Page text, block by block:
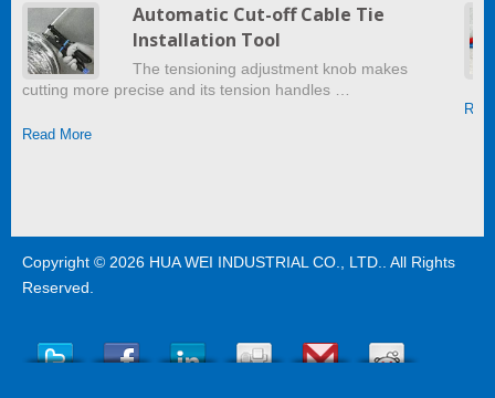
Automatic Cut-off Cable Tie
Installation Tool
The tensioning adjustment knob makes
cutting more precise and its tension handles …
Read More
Copyright © 2026 HUA WEI INDUSTRIAL CO., LTD.
. All Rights
Reserved.